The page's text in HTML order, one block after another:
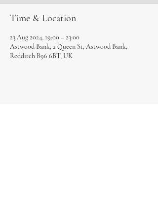
Time & Location
23 Aug 2024, 19:00 – 23:00
Astwood Bank, 2 Queen St, Astwood Bank,
Redditch B96 6BT, UK